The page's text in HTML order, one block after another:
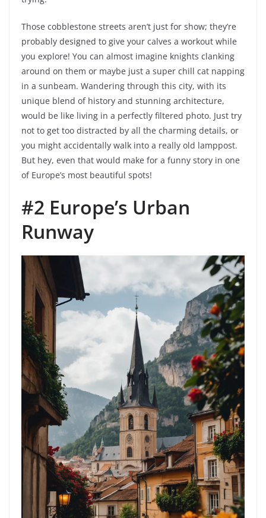
Those cobblestone streets aren’t just for show; they’re
probably designed to give your calves a workout while
you explore! You can almost imagine knights clanking
around on them or maybe just a super chill cat napping
in a sunbeam. Wandering through this city, with its
unique blend of history and stunning architecture,
would be like living in a perfectly filtered photo. Just try
not to get too distracted by all the charming details, or
you might accidentally walk into a really old lamppost.
But hey, even that would make for a funny story in one
of Europe’s most beautiful spots!
#2 Europe’s Urban
Runway